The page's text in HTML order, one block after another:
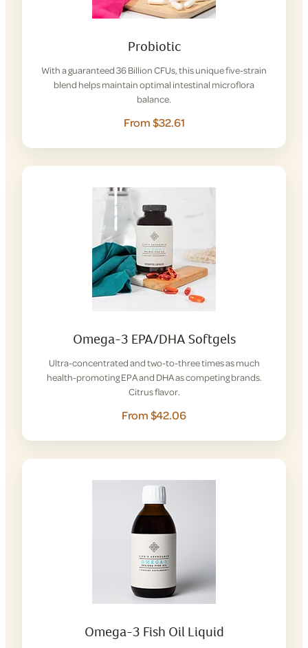
Probiotic
With a guaranteed 36 Billion CFUs, this unique five-strain
blend helps maintain optimal intestinal microflora
balance.
From $32.61
Omega-3 EPA/DHA Softgels
Ultra-concentrated and two-to-three times as much
health-promoting EPA and DHA as competing brands.
Citrus flavor.
From $42.06
Omega-3 Fish Oil Liquid